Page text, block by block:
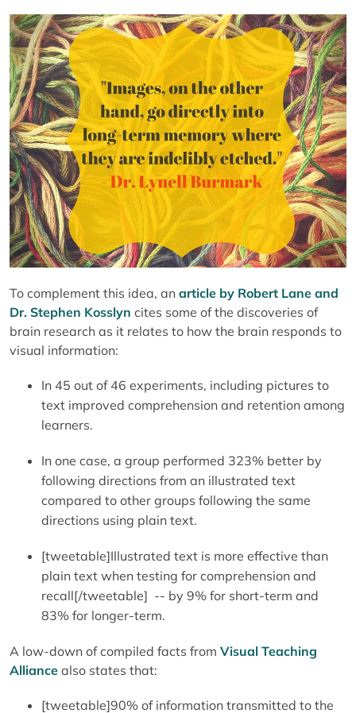
To complement this idea, an article by Robert Lane and
Dr. Stephen Kosslyn cites some of the discoveries of
brain research as it relates to how the brain responds to
visual information:
In 45 out of 46 experiments, including pictures to
text improved comprehension and retention among
learners.
In one case, a group performed 323% better by
following directions from an illustrated text
compared to other groups following the same
directions using plain text.
[tweetable]Illustrated text is more effective than
plain text when testing for comprehension and
recall[/tweetable] -- by 9% for short-term and
83% for longer-term.
A low-down of compiled facts from Visual Teaching
Alliancealso states that:
[tweetable]90% of information transmitted to the